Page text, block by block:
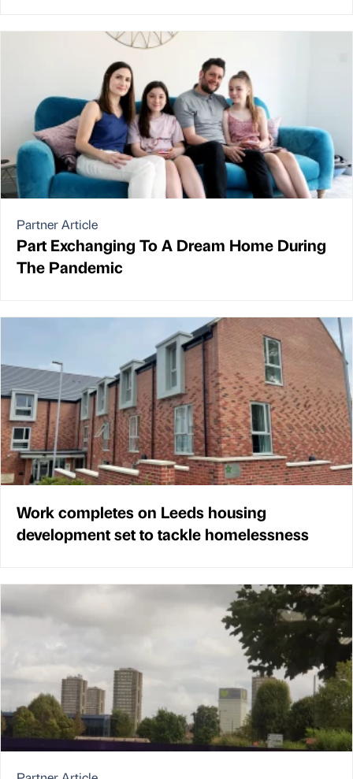
Partner Article
Part Exchanging To A Dream Home During
The Pandemic
Work completes on Leeds housing
development set to tackle homelessness